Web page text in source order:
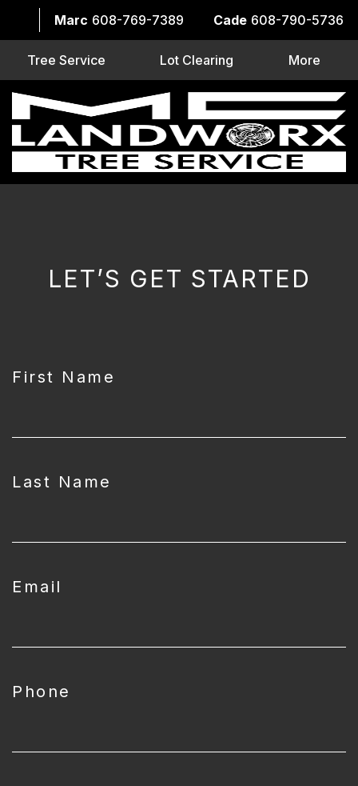
Marc 608-769-7389 Cade 608-790-5736
Tree Service Lot Clearing More
LET’S GET STARTED
First Name
Last Name
Email
Phone